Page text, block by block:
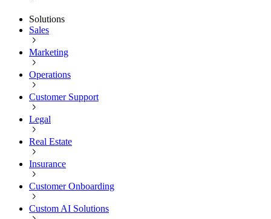
Solutions
Sales
Marketing
Operations
Customer Support
Legal
Real Estate
Insurance
Customer Onboarding
Custom AI Solutions